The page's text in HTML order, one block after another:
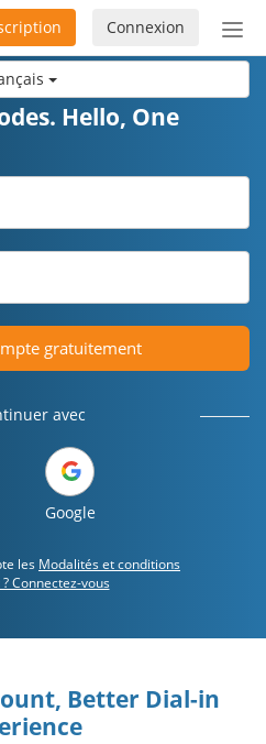
ou
Connexion
Hello, One
gratuitement
avec
Google
les Modalités et conditions
Connectez-vous
Better Dial-in